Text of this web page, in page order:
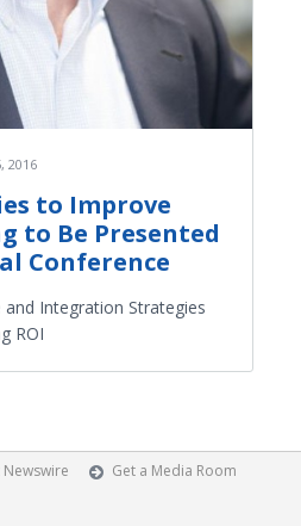
2016
to Improve
to Be Presented
Conference
Integration Strategies
ROI
Get a Media Room